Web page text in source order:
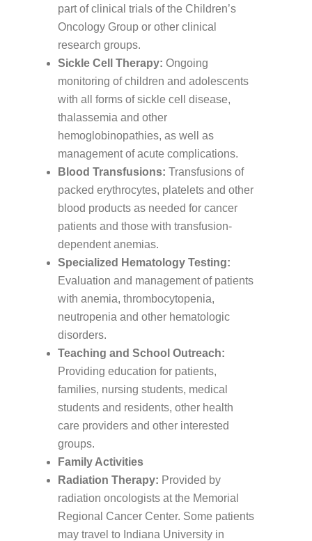
part of clinical trials of the Children’s
Oncology Group or other clinical
research groups.
Sickle Cell Therapy: Ongoing
monitoring of children and adolescents
with all forms of sickle cell disease,
thalassemia and other
hemoglobinopathies, as well as
management of acute complications.
Blood Transfusions: Transfusions of
packed erythrocytes, platelets and other
blood products as needed for cancer
patients and those with transfusion-
dependent anemias.
Specialized Hematology Testing:
Evaluation and management of patients
with anemia, thrombocytopenia,
neutropenia and other hematologic
disorders.
Teaching and School Outreach:
Providing education for patients,
families, nursing students, medical
students and residents, other health
care providers and other interested
groups.
Family Activities
Radiation Therapy: Provided by
radiation oncologists at the Memorial
Regional Cancer Center. Some patients
may travel to Indiana University in